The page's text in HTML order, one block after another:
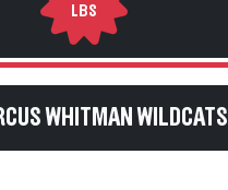
LBS
WHITMAN WILDCATS